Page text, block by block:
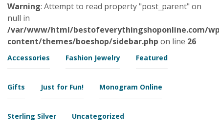
Warning: Attempt to read property "post_parent" on
null in
/var/www/html/bestofeverythingshoponline.com/
content/themes/boeshop/sidebar.php on line 26
Accessories Fashion Jewelry Featured
Gifts Just for Fun! Monogram Online
Sterling Silver Uncategorized